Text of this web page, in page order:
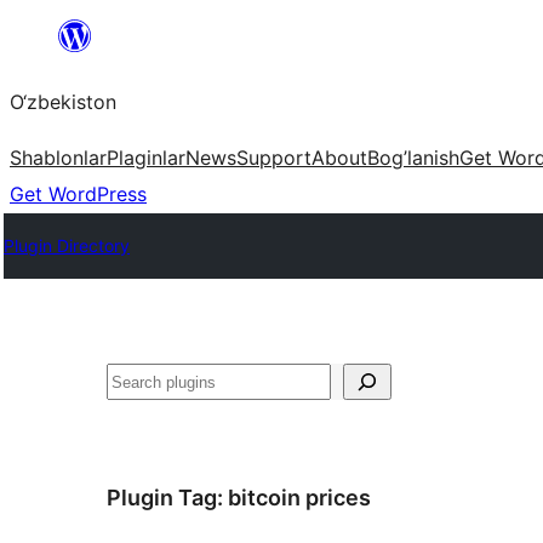
content
O‘zbekiston
ShablonlarPlaginlarNewsSupportAboutBog’lanishGet
Get WordPress
Plugin Directory
Izlash
Plugin Tag: bitcoin prices